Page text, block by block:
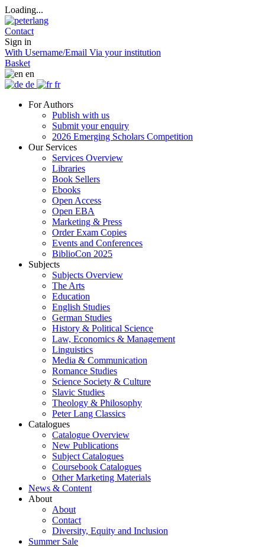
Loading...
Contact
Sign in
With Username/Email Via your institution
Basket
en
de
fr
For Authors
Publish with us
Submit your enquiry
2026 Emerging Scholars Competition
Our Services
Services Overview
Libraries
Book Sellers
Ebooks
Open Access
Open EBA
Marketing & Press
Order Exam Copies
Events and Conferences
BiblioCon 2025
Subjects
Subjects Overview
The Arts
Education
English Studies
German Studies
History & Political Science
Law, Economics & Management
Linguistics
Media & Communication
Romance Studies
Science Society & Culture
Slavic Studies
Theology & Philosophy
Peter Lang Classics
Catalogues
Catalogue Overview
New Publications
Subject Catalogues
Coursebook Catalogues
Other Marketing Materials
News & Content
About
About
Contact
Diversity, Equity and Inclusion
Summer Sale